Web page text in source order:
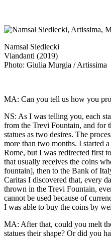
Namsal Siedlecki
Viandanti (2019)
Photo: Giulia Murgia / Artissima
MA: Can you tell us how you
NS: As I was telling you, each
from the Trevi Fountain, and for
statues as two desires. The
more than two months. I started
Rome, but I was redirected first
that usually receives the coins
fountain], then to the Bank of
Caritas I discovered that, every
thrown in the Trevi Fountain,
cannot be used because of
I was able to buy the coins by
MA: After that, could you melt
statues their shape? Or did you